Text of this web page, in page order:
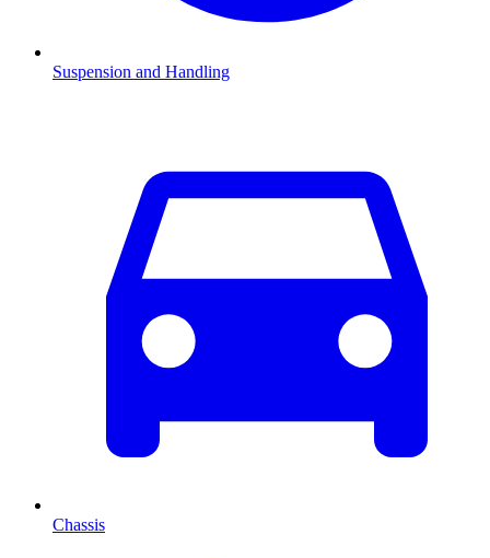
Suspension and Handling
Chassis